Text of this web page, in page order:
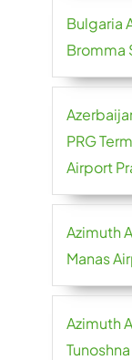
Bulgaria
Bromma
PRG
Airport
Azimuth
Manas
Azimuth